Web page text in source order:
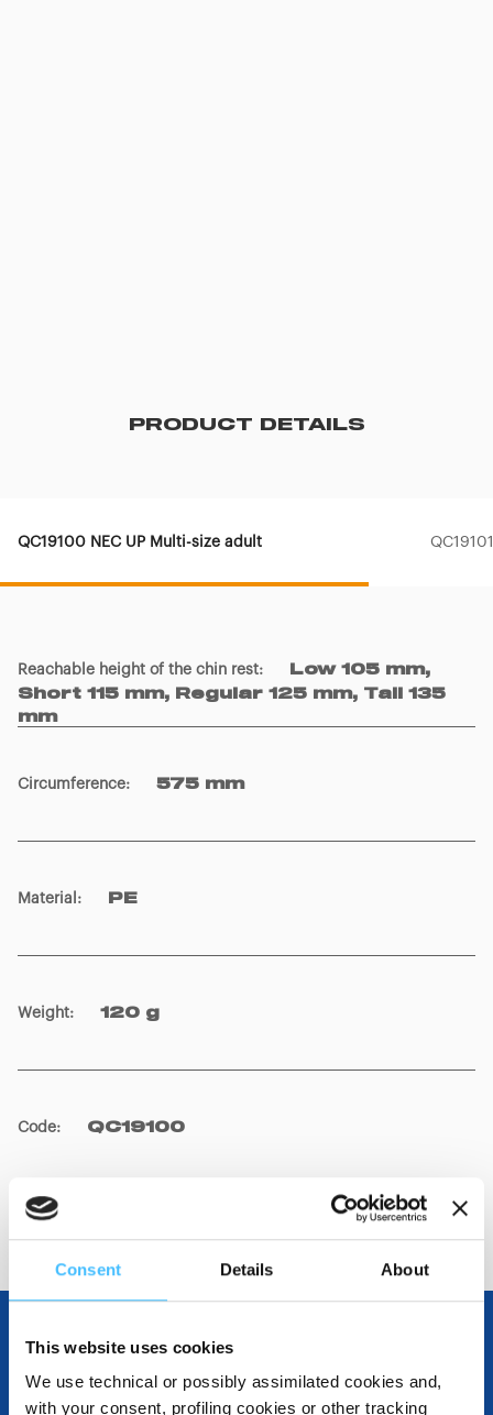
Consent Details About
This website uses cookies
We use technical or possibly assimilated cookies and,
with your consent, profiling cookies or other tracking
PRODUCT DETAILS
QC19100 NEC UP Multi-size adult
Reachable height of the chin rest:
Low 105 mm,
Short 115 mm, Regular 125 mm, Tall 135
mm
Circumference: 575 mm
Material : PE
Weight: 120 g
Code: QC19100
OTHER SPECIFICATIONS